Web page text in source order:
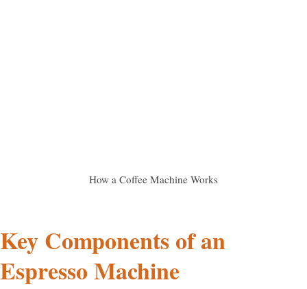
How a Coffee Machine Works
Key Components of an
Espresso Machine